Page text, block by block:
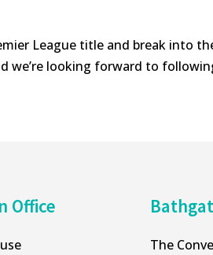
League title and break into
we’re looking forward to
Office
The